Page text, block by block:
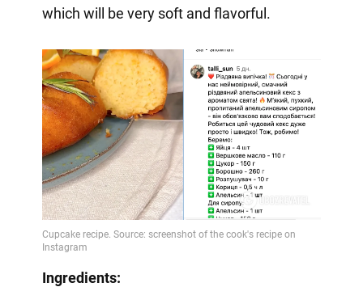
which will be very soft and flavorful.
Ingredients: